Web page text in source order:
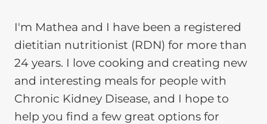
I'm Mathea and I have been a registered
dietitian nutritionist (RDN) for more than
24 years. I love cooking and creating new
and interesting meals for people with
Chronic Kidney Disease, and I hope to
help you find a few great options for